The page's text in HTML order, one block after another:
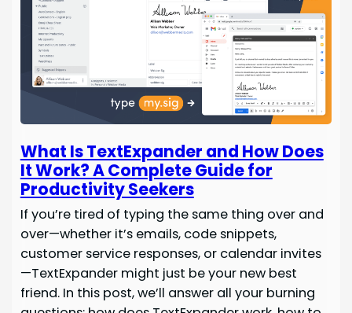
What Is TextExpander and How Does
It Work? A Complete Guide for
Productivity Seekers
If you’re tired of typing the same thing over and
over—whether it’s emails, code snippets,
customer service responses, or calendar invites
—TextExpander might just be your new best
friend. In this post, we’ll answer all your burning